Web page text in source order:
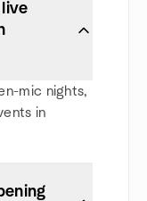
mic nights,
in